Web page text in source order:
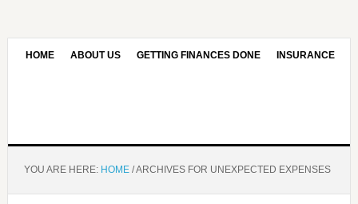
HOME ABOUT US GETTING FINANCES DONE INSURANCE
YOU ARE HERE: HOME /ARCHIVES FOR UNEXPECTED EXPENSES